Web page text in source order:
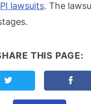
lawsuits. The
THIS PAGE:
Share this page on